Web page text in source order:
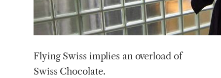
Flying Swiss implies an overload of
Swiss Chocolate.